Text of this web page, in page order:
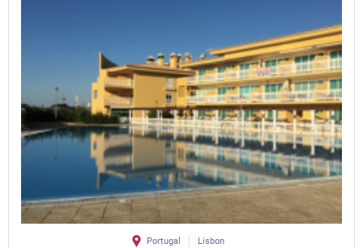
Portugal Lisbon